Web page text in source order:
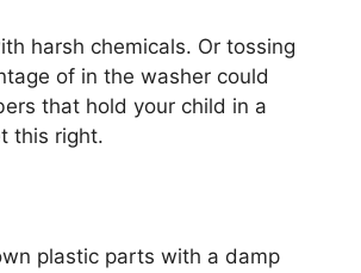
harsh chemicals. Or tossing
of in the washer could
that hold your child in a
this right.
plastic parts with a damp